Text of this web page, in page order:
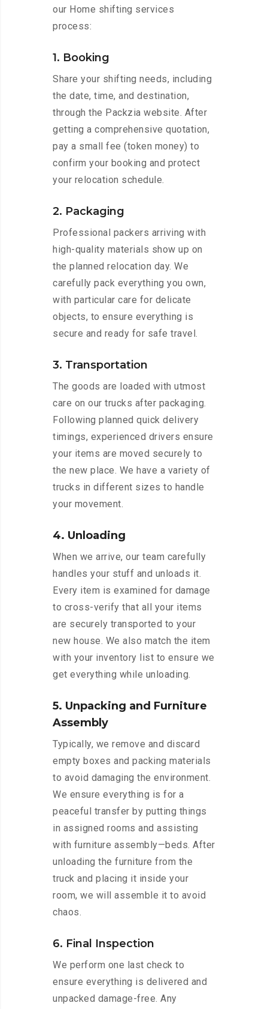
our Home shifting services
process:
1. Booking
Share your shifting needs, including
the date, time, and destination,
through the Packzia website. After
getting a comprehensive quotation,
pay a small fee (token money) to
confirm your booking and protect
your relocation schedule.
2. Packaging
Professional packers arriving with
high-quality materials show up on
the planned relocation day. We
carefully pack everything you own,
with particular care for delicate
objects, to ensure everything is
secure and ready for safe travel.
3. Transportation
The goods are loaded with utmost
care on our trucks after packaging.
Following planned quick delivery
timings, experienced drivers ensure
your items are moved securely to
the new place. We have a variety of
trucks in different sizes to handle
your movement.
4. Unloading
When we arrive, our team carefully
handles your stuff and unloads it.
Every item is examined for damage
to cross-verify that all your items
are securely transported to your
new house. We also match the item
with your inventory list to ensure we
get everything while unloading.
5. Unpacking and Furniture
Assembly
Typically, we remove and discard
empty boxes and packing materials
to avoid damaging the environment.
We ensure everything is for a
peaceful transfer by putting things
in assigned rooms and assisting
with furniture assembly—beds. After
unloading the furniture from the
truck and placing it inside your
room, we will assemble it to avoid
chaos.
6. Final Inspection
We perform one last check to
ensure everything is delivered and
unpacked damage-free. Any